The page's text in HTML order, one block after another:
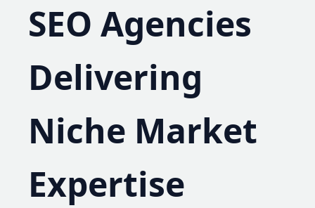
SEO Agencies
Delivering
Niche Market
Expertise